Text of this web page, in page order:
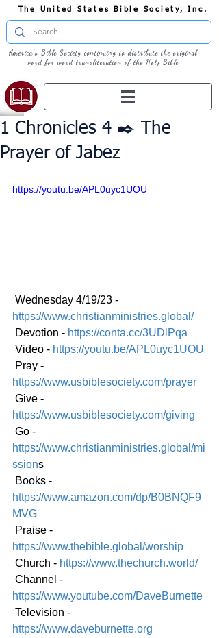
The United States Bible Society, Inc.
America's Bible Society continuing to distribute the original
word for word transliteration of the Holy Bible
1 Chronicles 4 ✒️ The
Prayer of Jabez
https://youtu.be/APL0uyc1UOU
Wednesday 4/19/23 -
https://www.christianministries.global/
Devotion - https://conta.cc/3UDlPqa
Video - https://youtu.be/APL0uyc1UOU
Pray -
https://www.usbiblesociety.com/prayer
Give -
https://www.usbiblesociety.com/giving
Go -
https://www.christianministries.global/mi
ssions
Books -
https://www.amazon.com/dp/B0BNQF9
MVG
Praise -
https://www.thebible.global/worship
Church - https://www.thechurch.world/
Channel -
https://www.youtube.com/DaveBurnette
Television -
https://www.daveburnette.org